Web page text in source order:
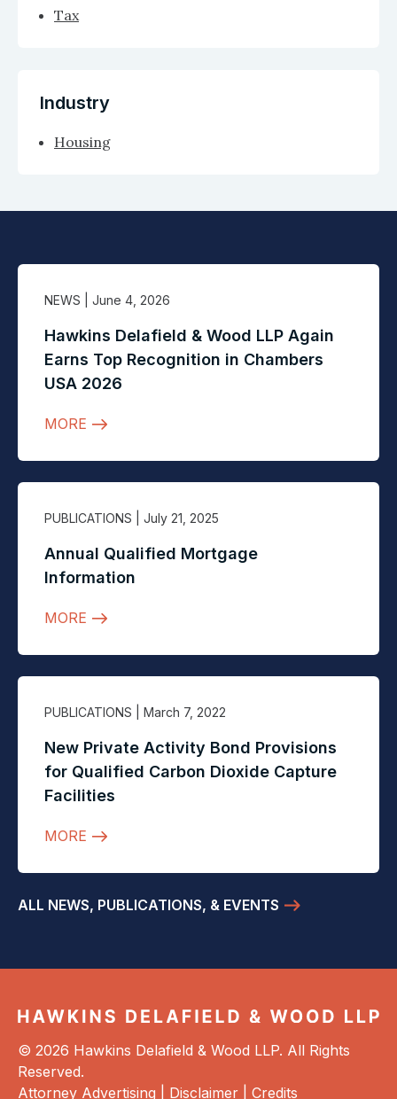
Tax
Industry
Housing
NEWS | June 4, 2026
Hawkins Delafield & Wood LLP Again
Earns Top Recognition in Chambers
USA 2026
MORE
PUBLICATIONS | July 21, 2025
Annual Qualified Mortgage
Information
MORE
PUBLICATIONS | March 7, 2022
New Private Activity Bond Provisions
for Qualified Carbon Dioxide Capture
Facilities
MORE
ALL NEWS, PUBLICATIONS, & EVENTS
© 2026 Hawkins Delafield & Wood LLP. All Rights
Reserved.
Attorney Advertising | Disclaimer Credits